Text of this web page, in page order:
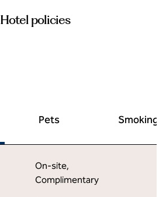
Hotel policies
Pets Smoking
On-site,
Complimentary